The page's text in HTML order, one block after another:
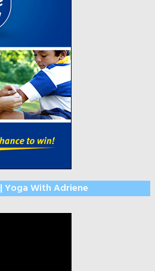
Yoga With Adriene